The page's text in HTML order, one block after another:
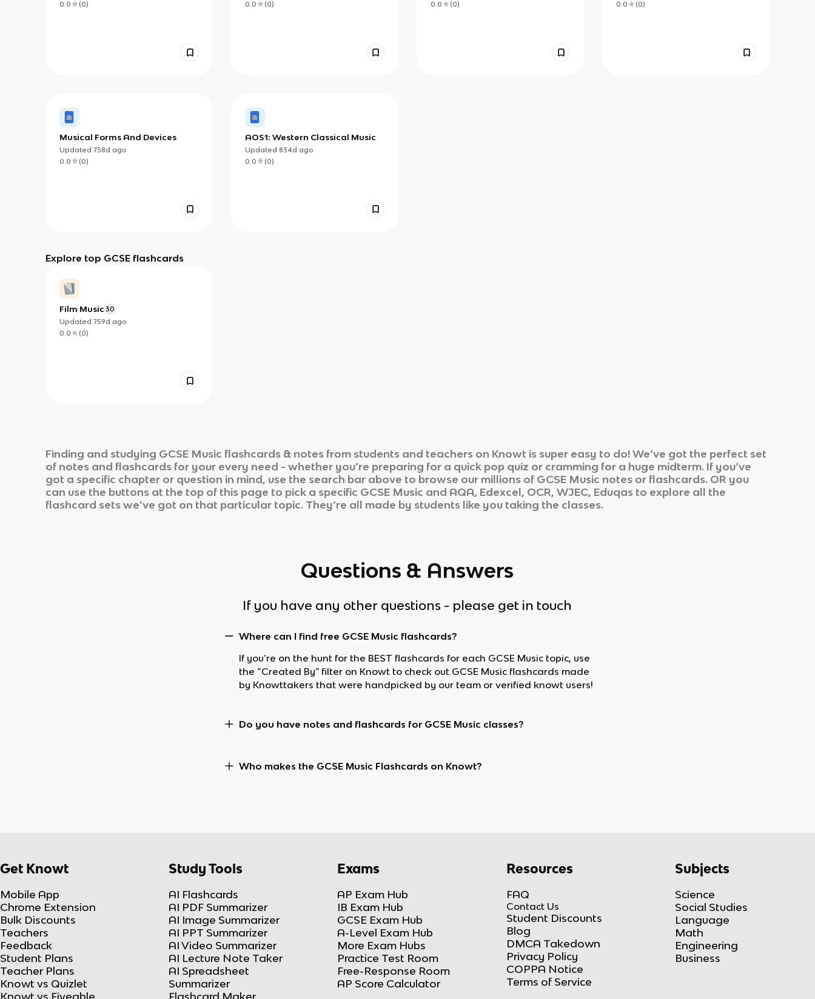
0.0
(0)
0.0
(0)
0.0
(0)
0.0
(0)
Musical Forms And Devices
Updated 758d ago
0.0
(0)
AOS1: Western Classical Music
Updated 834d ago
0.0
(0)
Explore top GCSE flashcards
Film Music30
Updated 759d ago
0.0
(0)
Finding and studying GCSE Music flashcards & notes from students and teachers on Knowt is super easy to do! We’ve got the perfect set
of notes and flashcards for your every need - whether you’re preparing for a quick pop quiz or cramming for a huge midterm. If you’ve
got a specific chapter or question in mind, use the search bar above to browse our millions of GCSE Music notes or flashcards. OR you
can use the buttons at the top of this page to pick a specific GCSE Music and AQA, Edexcel, OCR, WJEC, Eduqas to explore all the
flashcard sets we’ve got on that particular topic. They’re all made by students like you taking the classes.
Questions & Answers
If you have any other questions - please get in touch
Where can I find free GCSE Music flashcards?
If you’re on the hunt for the BEST flashcards for each GCSE Music topic, use
the “Created By” filter on Knowt to check out GCSE Music flashcards made
by Knowttakers that were handpicked by our team or verified knowt users!
Do you have notes and flashcards for GCSE Music classes?
Who makes the GCSE Music Flashcards on Knowt?
Get Knowt
Mobile App
Chrome Extension
Bulk Discounts
Teachers
Feedback
Student Plans
Teacher Plans
Knowt vs Quizlet
Knowt vs Fiveable
Study Tools
AI Flashcards
AI PDF Summarizer
AI Image Summarizer
AI PPT Summarizer
AI Video Summarizer
AI Lecture Note Taker
AI Spreadsheet
Summarizer
Flashcard Maker
Exams
AP Exam Hub
IB Exam Hub
GCSE Exam Hub
A-Level Exam Hub
More Exam Hubs
Practice Test Room
Free-Response Room
AP Score Calculator
Resources
FAQ
Contact Us
Student Discounts
Blog
DMCA Takedown
Privacy Policy
COPPA Notice
Terms of Service
Subjects
Science
Social Studies
Language
Math
Engineering
Business